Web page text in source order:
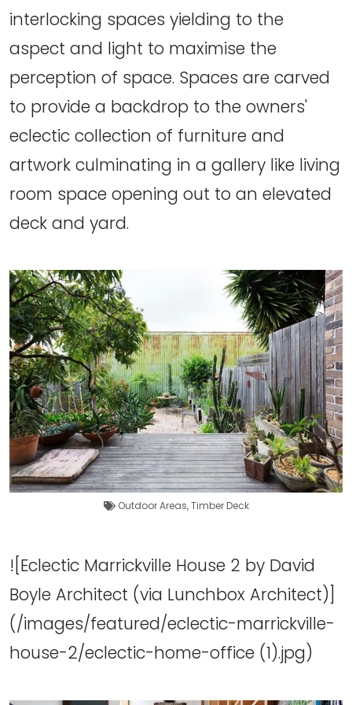
interlocking spaces yielding to the
aspect and light to maximise the
perception of space. Spaces are carved
to provide a backdrop to the owners'
eclectic collection of furniture and
artwork culminating in a gallery like living
room space opening out to an elevated
deck and yard.
Outdoor Areas,Timber Deck
![Eclectic Marrickville House 2 by David
Boyle Architect (via Lunchbox Architect)]
(/images/featured/eclectic-marrickville-
house-2/eclectic-home-office (1).jpg)